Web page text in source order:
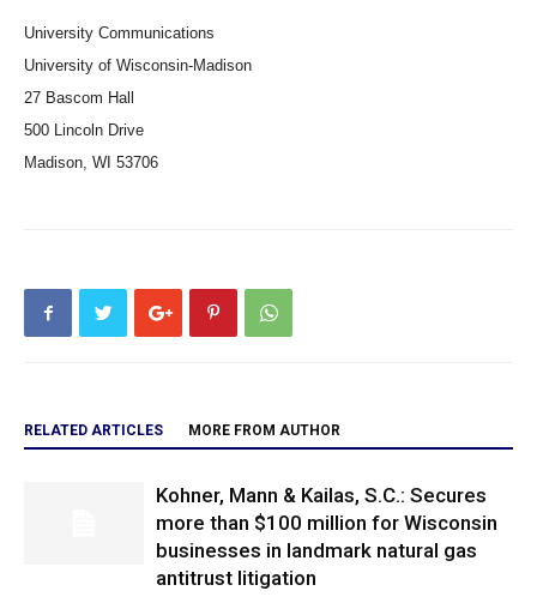
University Communications
University of Wisconsin-Madison
27 Bascom Hall
500 Lincoln Drive
Madison, WI 53706
RELATED ARTICLES MORE FROM AUTHOR
Kohner, Mann & Kailas, S.C.: Secures
more than $100 million for Wisconsin
businesses in landmark natural gas
antitrust litigation